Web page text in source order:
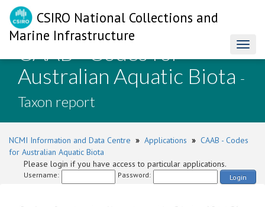
CSIRO National Collections and
Marine Infrastructure
CAAB - Codes for
Australian Aquatic Biota -
Taxon report
NCMI Information and Data Centre » Applications » CAAB - Codes
for Australian Aquatic Biota
Please login if you have access to particular applications.
Username: Password: Login